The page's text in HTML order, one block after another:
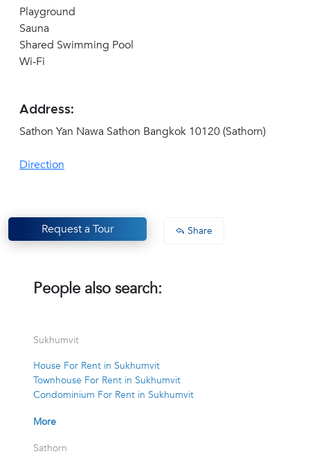
Playground
Sauna
Shared Swimming Pool
Wi-Fi
Address:
Sathon Yan Nawa Sathon Bangkok 10120 (Sathorn)
Direction
Request a Tour Share
People also search:
Sukhumvit
House For Rent in Sukhumvit
Townhouse For Rent in Sukhumvit
Condominium For Rent in Sukhumvit
More
Sathorn